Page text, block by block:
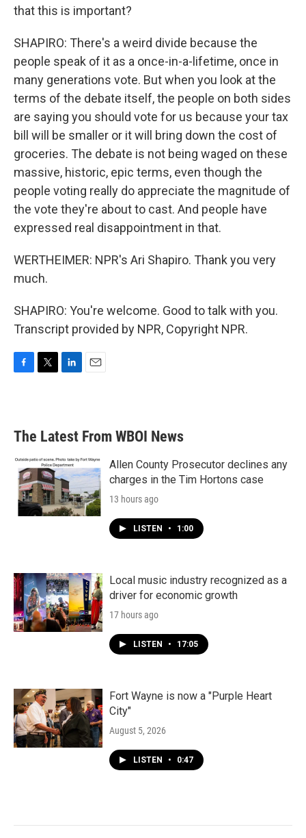
that this is important?
SHAPIRO: There's a weird divide because the
people speak of it as a once-in-a-lifetime, once in
many generations vote. But when you look at the
terms of the debate itself, the people on both sides
are saying you should vote for us because your tax
bill will be smaller or it will bring down the cost of
groceries. The debate is not being waged on these
massive, historic, epic terms, even though the
people voting really do appreciate the magnitude of
the vote they're about to cast. And people have
expressed real disappointment in that.
WERTHEIMER: NPR's Ari Shapiro. Thank you very
much.
SHAPIRO: You're welcome. Good to talk with you.
Transcript provided by NPR, Copyright NPR.
b
o
k
e
d
n
l
The Latest From WBOI News
Allen County Prosecutor declines any
charges in the Tim Hortons case
13 hours ago
LISTEN • 1:00
Local music industry recognized as a
driver for economic growth
17 hours ago
LISTEN • 17:05
Fort Wayne is now a "Purple Heart
City"
August 5, 2026
LISTEN • 0:47